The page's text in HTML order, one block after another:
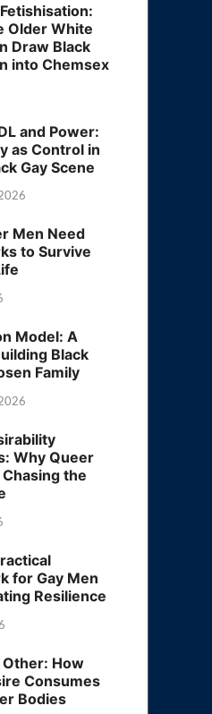
Older White
Draw Black
into Chemsex
and Power:
as Control in
Gay Scene
Men Need
to Survive
Model: A
Black
Family
Why Queer
the
for Gay Men
Resilience
How
Consumes
Bodies